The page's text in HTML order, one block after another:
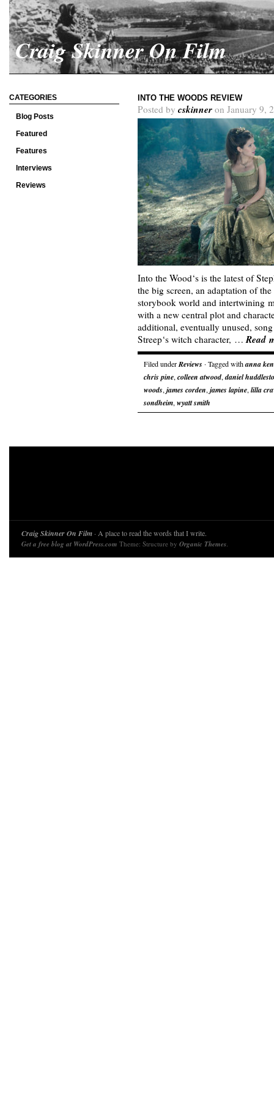
Craig Skinner On Film
CATEGORIES
Blog Posts
Featured
Features
Interviews
Reviews
INTO THE WOODS REVIEW
Posted by cskinner on January 9,
Into the Wood‘s is the latest of
the big screen, an adaptation of
storybook world and intertwining
with a new central plot and
additional, eventually unused,
Streep‘s witch character, …Read
Filed underReviews · Tagged withanna
chris pine, colleen atwood,daniel
woods, james corden, james lapine, lilla
sondheim, wyatt smith
Craig Skinner On Film · A place to read the words that I write.
Get a free blog at WordPress.com Theme: Structure by Organic Themes.